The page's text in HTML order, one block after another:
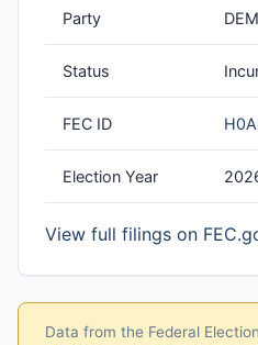
Party
Status
FEC ID
Election Year
View full filings on
Data from the Federal